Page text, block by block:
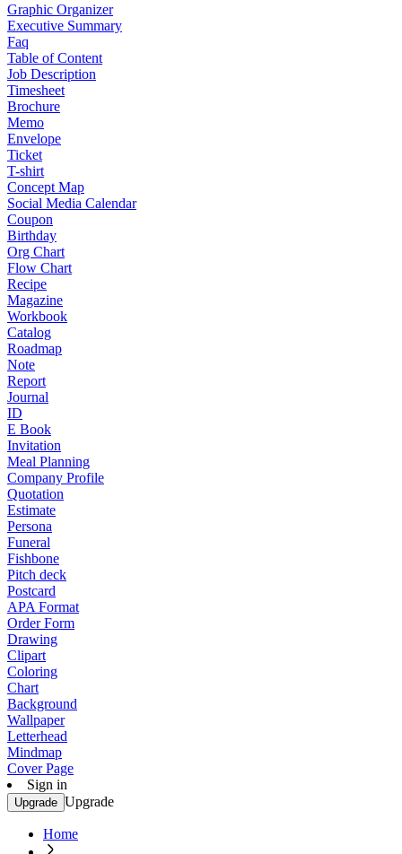
Graphic Organizer
Executive Summary
Faq
Table of Content
Job Description
Timesheet
Brochure
Memo
Envelope
Ticket
T-shirt
Concept Map
Social Media Calendar
Coupon
Birthday
Org Chart
Flow Chart
Recipe
Magazine
Workbook
Catalog
Roadmap
Note
Report
Journal
ID
E Book
Invitation
Meal Planning
Company Profile
Quotation
Estimate
Persona
Funeral
Fishbone
Pitch deck
Postcard
APA Format
Order Form
Drawing
Clipart
Coloring
Chart
Background
Wallpaper
Letterhead
Mindmap
Cover Page
Sign in
Upgrade Upgrade
Home